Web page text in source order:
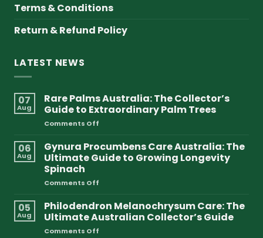
Terms & Conditions
Return & Refund Policy
LATEST NEWS
07
Aug
Rare Palms Australia: The Collector’s
Guide to Extraordinary Palm Trees
Comments Offon
Palms
Australia:
The
Guide
Extraordinary
Palm
Trees
06
Aug
Gynura Procumbens Care Australia: The
Ultimate Guide to Growing Longevity
Spinach
Comments Offon
Procumbens
Care
Australia:
The
05
Aug
Philodendron Melanochrysum Care: The
Ultimate Australian Collector’s Guide
Comments Offon